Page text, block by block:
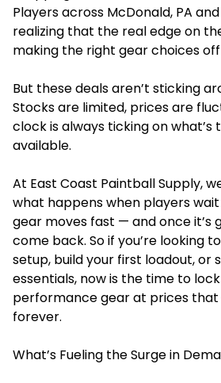
Players across McDonald, PA
realizing that the real edge on
making the right gear choices
But these deals aren’t sticking
Stocks are limited, prices are
clock is always ticking on what’s
available.
At East Coast Paintball Supply,
what happens when players
gear moves fast — and once it’s
come back. So if you’re looking
setup, build your first loadout, or
essentials, now is the time to
performance gear at prices that
forever.
What’s Fueling the Surge in